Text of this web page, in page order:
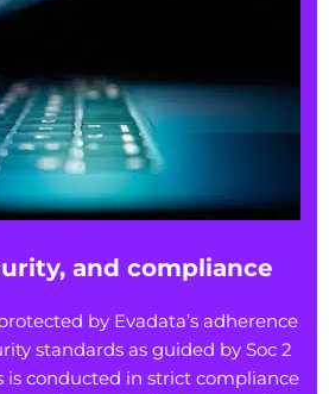
and compliance
by Evadata’s adherence
standards as guided by Soc 2
is conducted in strict compliance